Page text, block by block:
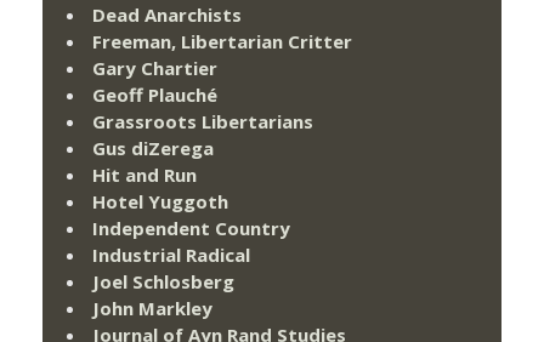
Dead Anarchists
Freeman, Libertarian Critter
Gary Chartier
Geoff Plauché
Grassroots Libertarians
Gus diZerega
Hit and Run
Hotel Yuggoth
Independent Country
Industrial Radical
Joel Schlosberg
John Markley
Journal of Ayn Rand Studies